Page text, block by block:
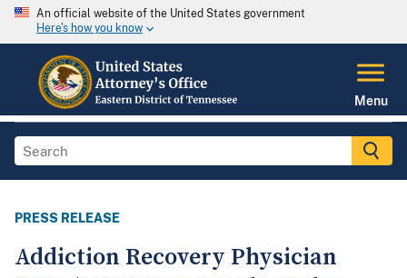
An official website of the United States government
Here's how you know
Menu
PRESS RELEASE
Addiction Recovery Physician